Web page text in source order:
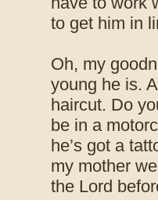
to get him in
Oh, my
young he is.
haircut. Do
be in a
he’s got a
my mother
the Lord